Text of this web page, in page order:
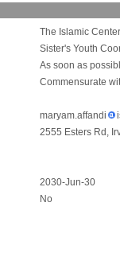
The Islamic
Sister's Youth
As soon as
Commensurate
maryam.affandi
2555 Esters Rd,
2030-Jun-30
No